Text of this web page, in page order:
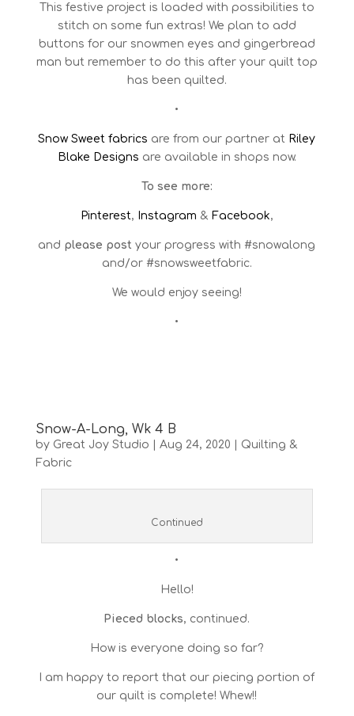
This festive project is loaded with possibilities to
stitch on some fun extras! We plan to add
buttons for our snowmen eyes and gingerbread
man but remember to do this after your quilt top
has been quilted.
•
Snow Sweet fabrics are from our partner at Riley
Blake Designs are available in shops now.
To see more:
Pinterest, Instagram & Facebook,
and please post your progress with #snowalong
and/or #snowsweetfabric.
We would enjoy seeing!
•
Snow-A-Long, Wk 4 B
by Great Joy Studio Aug 24, 2020
Quilting &
Fabric
Continued
•
Hello!
Pieced blocks, continued.
How is everyone doing so far?
I am happy to report that our piecing portion of
our quilt is complete! Whew!!